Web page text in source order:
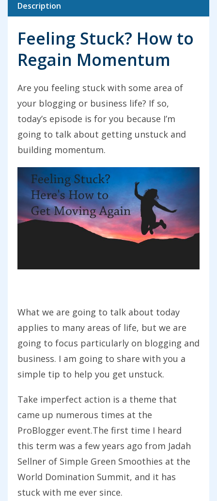
Description
Feeling Stuck? How to
Regain Momentum
Are you feeling stuck with some area of
your blogging or business life? If so,
today’s episode is for you because I’m
going to talk about getting unstuck and
building momentum.
What we are going to talk about today
applies to many areas of life, but we are
going to focus particularly on blogging and
business. I am going to share with you a
simple tip to help you get unstuck.
Take imperfect action is a theme that
came up numerous times at the
ProBlogger event.The first time I heard
this term was a few years ago from Jadah
Sellner of Simple Green Smoothies at the
World Domination Summit, and it has
stuck with me ever since.